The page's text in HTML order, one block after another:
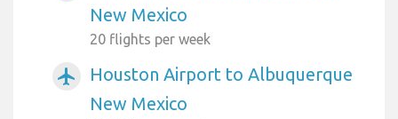
New Mexico
20 flights per week
airplanemode_active
Houston Airport to Albuquerque
New Mexico